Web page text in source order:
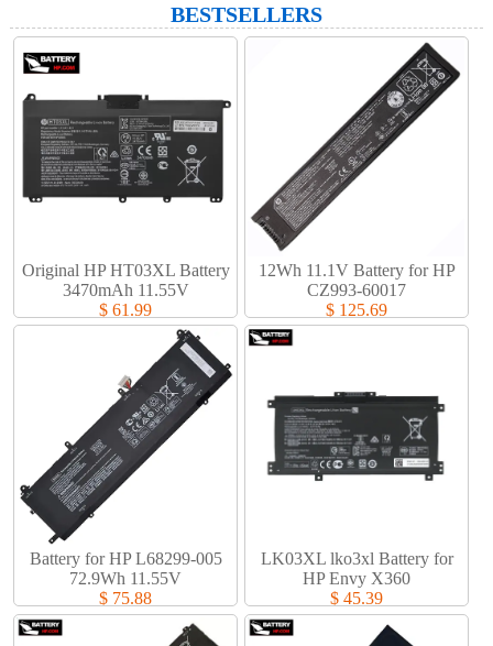
BESTSELLERS
Original HP HT03XL Battery
3470mAh 11.55V
$ 61.99
12Wh 11.1V Battery for HP
CZ993-60017
$ 125.69
Battery for HP L68299-005
72.9Wh 11.55V
$ 75.88
LK03XL lko3xl Battery for
HP Envy X360
$ 45.39